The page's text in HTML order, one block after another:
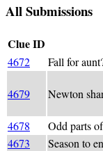
All Submissions
Clue ID
4672 Fall for
4679 Newton
4678 Odd parts
4673
Season to